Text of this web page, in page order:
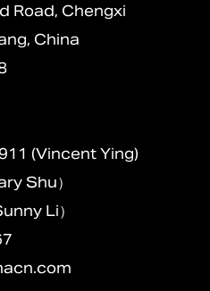
Road, Chengxi
China
(Vincent Ying)
Shu）
Li）